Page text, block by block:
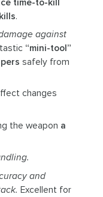
time-to-kill
.
against
“mini-tool”
safely from
changes
the weapon a
and
Excellent for